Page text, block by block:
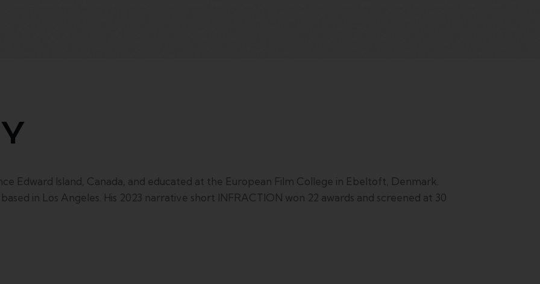
Edward Island, Canada, and educated at the European Film College in Ebeltoft, Denmark.
in Los Angeles. His 2023 narrative short INFRACTION won 22 awards and screened at 30